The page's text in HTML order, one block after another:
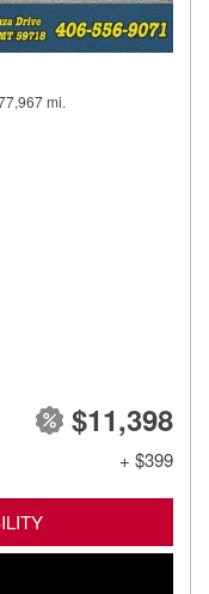
mi.
$11,398
+ $399